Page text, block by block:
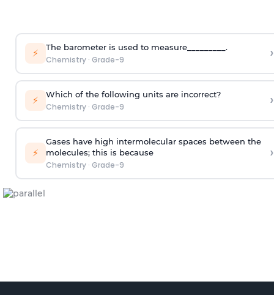
⚡ The barometer is used to measure_________.
Chemistry· Grade-9 ›
⚡ Which of the following units are incorrect?
Chemistry· Grade-9 ›
⚡
Gases have high intermolecular spaces between the
molecules; this is because
Chemistry· Grade-9
›